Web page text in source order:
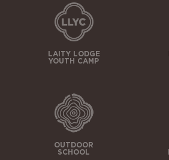
LAITY LODGE
YOUTH CAMP
OUTDOOR
SCHOOL